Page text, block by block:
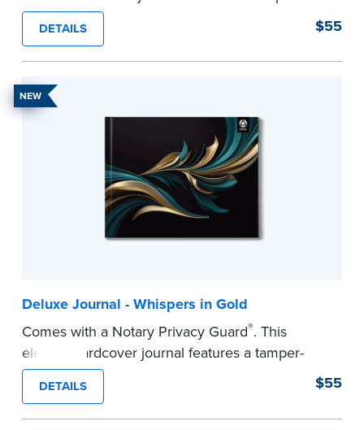
proof, Smyth-sewn construction binding for
long-lasting durability and security.
Step-by-step illustrated instructions make it easy
to record your acts and meets recordkeeping
requirements for every state with room for 488
DETAILS $55
NEW
Deluxe Journal - Whispers in Gold
Comes with a Notary Privacy Guard®. This
elegant hardcover journal features a tamper-
proof, Smyth-sewn construction binding for
long-lasting durability and security.
Step-by-step illustrated instructions make it easy
DETAILS $55